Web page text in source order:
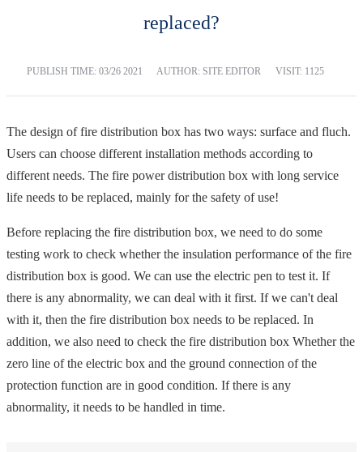
replaced?
PUBLISH TIME: 03/26 2021 AUTHOR: SITE EDITOR VISIT: 1125
The design of fire distribution box has two ways: surface and fluch.
Users can choose different installation methods according to
different needs. The fire power distribution box with long service
life needs to be replaced, mainly for the safety of use!
Before replacing the fire distribution box, we need to do some
testing work to check whether the insulation performance of the fire
distribution box is good. We can use the electric pen to test it. If
there is any abnormality, we can deal with it first. If we can't deal
with it, then the fire distribution box needs to be replaced. In
addition, we also need to check the fire distribution box Whether the
zero line of the electric box and the ground connection of the
protection function are in good condition. If there is any
abnormality, it needs to be handled in time.